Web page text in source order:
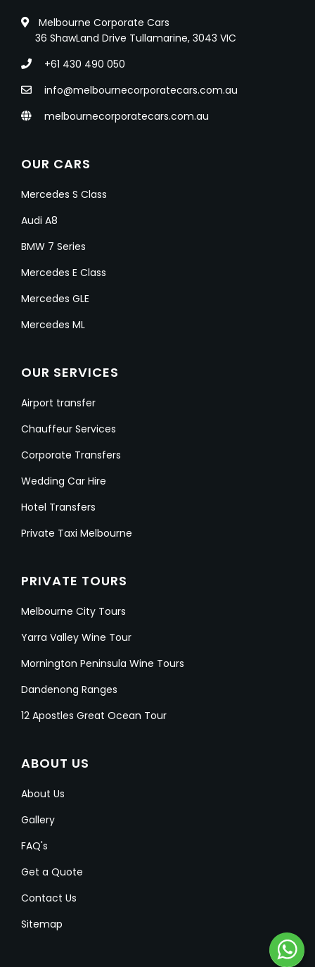
Melbourne Corporate Cars
36 ShawLand Drive Tullamarine, 3043 VIC
+61 430 490 050
info@melbournecorporatecars.com.au
melbournecorporatecars.com.au
OUR CARS
Mercedes S Class
Audi A8
BMW 7 Series
Mercedes E Class
Mercedes GLE
Mercedes ML
OUR SERVICES
Airport transfer
Chauffeur Services
Corporate Transfers
Wedding Car Hire
Hotel Transfers
Private Taxi Melbourne
PRIVATE TOURS
Melbourne City Tours
Yarra Valley Wine Tour
Mornington Peninsula Wine Tours
Dandenong Ranges
12 Apostles Great Ocean Tour
ABOUT US
About Us
Gallery
FAQ's
Get a Quote
Contact Us
Sitemap